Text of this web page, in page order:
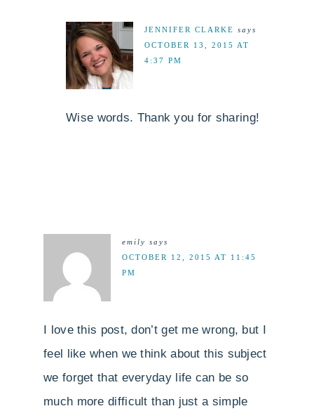
JENNIFER CLARKE says
OCTOBER 13, 2015 AT
4:37 PM
Wise words. Thank you for sharing!
emily says
OCTOBER 12, 2015 AT 11:45
PM
I love this post, don’t get me wrong, but I
feel like when we think about this subject
we forget that everyday life can be so
much more difficult than just a simple